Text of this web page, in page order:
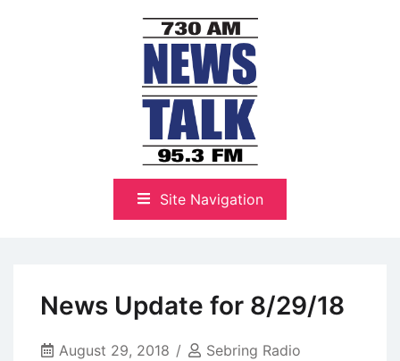
NewsTalk 730 AM–95.3 FM
Site Navigation
News Update for 8/29/18
August 29, 2018 Sebring Radio